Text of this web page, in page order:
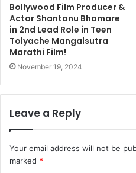
Bollywood Film Producer &
Actor Shantanu Bhamare
in 2nd Lead Role in Teen
Tolyache Mangalsutra
Marathi Film!
November 19, 2024
Leave a Reply
Your email address will not be
marked *